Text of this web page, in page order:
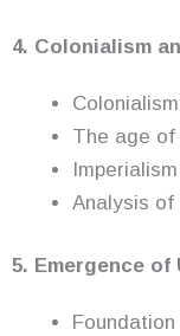
4. Colonialism
Colonialism
The age of
Analysis of
5. Emergence of